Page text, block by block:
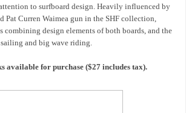
to surfboard design. Heavily influenced by
Pat Curren Waimea gun in the SHF collection,
combining design elements of both boards, and the
and big wave riding.
available for purchase ($27 includes tax).